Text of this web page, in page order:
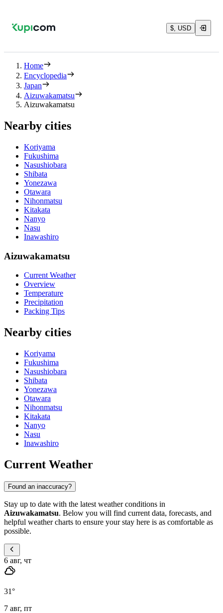
$, USD
Home
Encyclopedia
Japan
Aizuwakamatsu
Aizuwakamatsu
Nearby cities
Koriyama
Fukushima
Nasushiobara
Shibata
Yonezawa
Otawara
Nihonmatsu
Kitakata
Nanyo
Nasu
Inawashiro
Aizuwakamatsu
Current Weather
Overview
Temperature
Precipitation
Packing Tips
Nearby cities
Koriyama
Fukushima
Nasushiobara
Shibata
Yonezawa
Otawara
Nihonmatsu
Kitakata
Nanyo
Nasu
Inawashiro
Current Weather
Found an inaccuracy?
Stay up to date with the latest weather conditions in
Aizuwakamatsu. Below you will find current data, forecasts, and
helpful weather charts to ensure your stay here is as comfortable as
possible.
6 авг, чт
31°
7 авг, пт